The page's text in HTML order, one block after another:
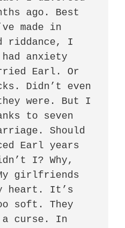
ago. Best
made in
riddance, I
anxiety
Earl. Or
Didn’t even
were. But I
to seven
Should
Earl years
I? Why,
girlfriends
heart. It’s
soft. They
curse. In